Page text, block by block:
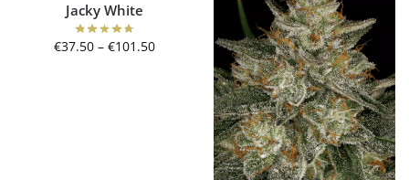
Jacky White
€37.50 – €101.50